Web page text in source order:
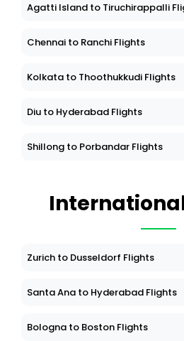
Agatti Island to Tiruchirappalli
Chennai to Ranchi Flights
Kolkata to Thoothukkudi Flights
Diu to Hyderabad Flights
Shillong to Porbandar Flights
Zurich to Dusseldorf Flights
Santa Ana to Hyderabad Flights
Bologna to Boston Flights